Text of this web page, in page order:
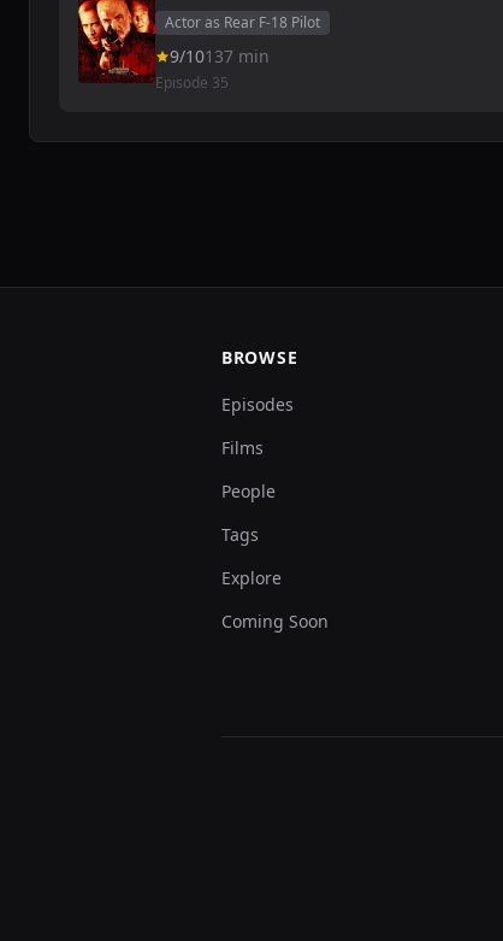
Actor as Rear F-18 Pilot
9/10137 min
Episode 35
BROWSE
Episodes
Films
People
Tags
Explore
Coming Soon